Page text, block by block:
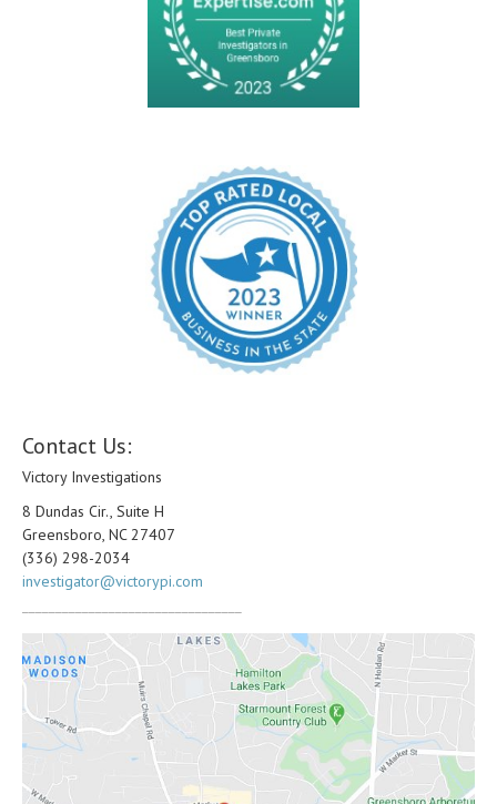
Contact Us:
Victory Investigations
8 Dundas Cir., Suite H
Greensboro, NC 27407
(336) 298-2034
investigator@victorypi.com